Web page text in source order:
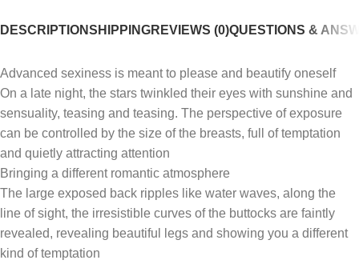
DESCRIPTIONSHIPPINGREVIEWS (0)QUESTIONS &
Advanced sexiness is meant to please and beautify oneself
On a late night, the stars twinkled their eyes with sunshine and
sensuality, teasing and teasing. The perspective of exposure
can be controlled by the size of the breasts, full of temptation
and quietly attracting attention
Bringing a different romantic atmosphere
The large exposed back ripples like water waves, along the
line of sight, the irresistible curves of the buttocks are faintly
revealed, revealing beautiful legs and showing you a different
kind of temptation